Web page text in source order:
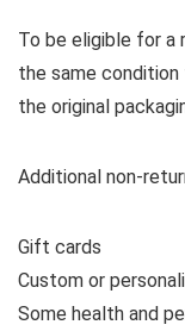
To be eligible for a
the same
the original
Additional non-
Gift cards
Custom or
Some health and